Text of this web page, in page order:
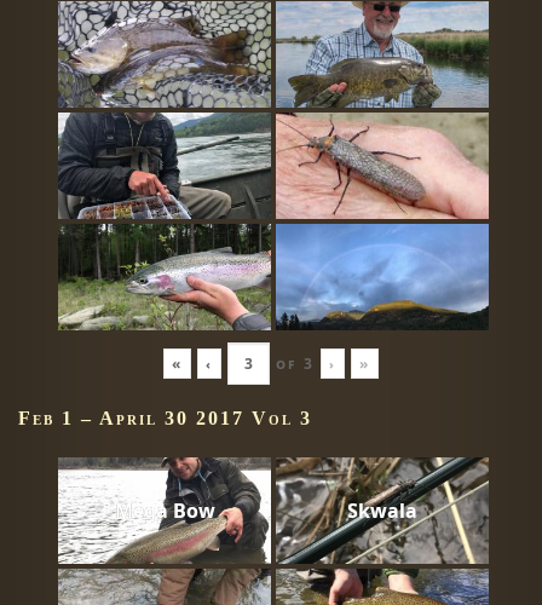
« ‹ of 3 › »
Feb 1 – April 30 2017 Vol 3
Mega Bow Skwala